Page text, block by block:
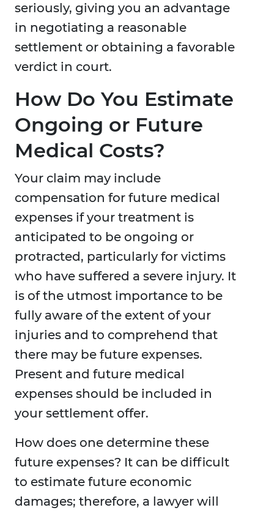
seriously, giving you an advantage
in negotiating a reasonable
settlement or obtaining a favorable
verdict in court.
How Do You Estimate
Ongoing or Future
Medical Costs?
Your claim may include
compensation for future medical
expenses if your treatment is
anticipated to be ongoing or
protracted, particularly for victims
who have suffered a severe injury. It
is of the utmost importance to be
fully aware of the extent of your
injuries and to comprehend that
there may be future expenses.
Present and future medical
expenses should be included in
your settlement offer.
How does one determine these
future expenses? It can be difficult
to estimate future economic
damages; therefore, a lawyer will